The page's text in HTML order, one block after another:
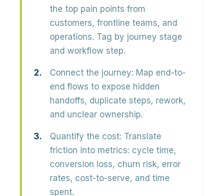
the top pain points from
customers, frontline teams, and
operations. Tag by journey stage
and workflow step.
Connect the journey: Map end-to-
end flows to expose hidden
handoffs, duplicate steps, rework,
and unclear ownership.
Quantify the cost: Translate
friction into metrics: cycle time,
conversion loss, churn risk, error
rates, cost-to-serve, and time
spent.